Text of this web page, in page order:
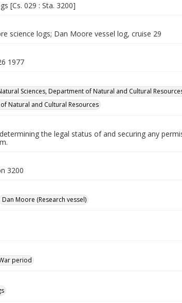
[Cs. 029 : Sta. 3200]
science logs; Dan Moore vessel log, cruise 29
1977
Sciences, Department of Natural and Cultural
Natural and Cultural Resources
the legal status of and securing any
3200
Dan Moore (Research vessel)
period